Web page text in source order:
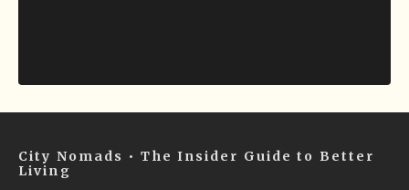
City Nomads • The Insider Guide to Better
Living